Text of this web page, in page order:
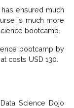
ensured much
is much more
bootcamp.
bootcamp by
costs USD 130.
Science Dojo